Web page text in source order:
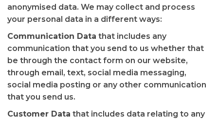
anonymised data. We may collect and process
your personal data in a different ways:
Communication Data that includes any
communication that you send to us whether that
be through the contact form on our website,
through email, text, social media messaging,
social media posting or any other communication
that you send us.
Customer Data that includes data relating to any